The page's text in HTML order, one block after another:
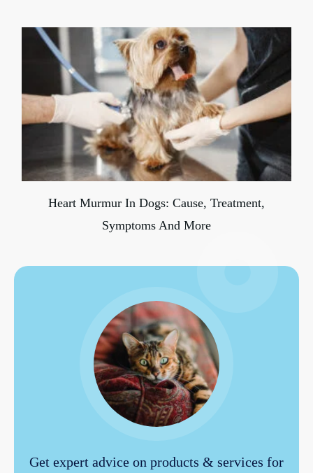
Heart Murmur In Dogs: Cause, Treatment,
Symptoms And More
Get expert advice on products & services for